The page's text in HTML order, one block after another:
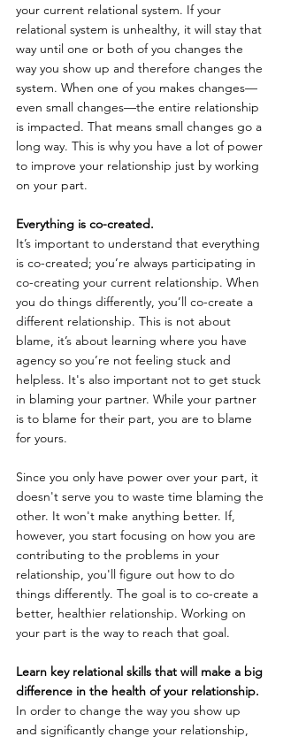
your current relational system. If your
relational system is unhealthy, it will stay that
way until one or both of you changes the
way you show up and therefore changes the
system. When one of you makes changes—
even small changes—the entire relationship
is impacted. That means small changes go a
long way. This is why you have a lot of power
to improve your relationship just by working
on your part.
Everything is co-created.
It’s important to understand that everything
is co-created; you’re always participating in
co-creating your current relationship. When
you do things differently, you’ll co-create a
different relationship. This is not about
blame, it’s about learning where you have
agency so you’re not feeling stuck and
helpless. It's also important not to get stuck
in blaming your partner. While your partner
is to blame for their part, you are to blame
for yours.
Since you only have power over your part, it
doesn't serve you to waste time blaming the
other. It won't make anything better. If,
however, you start focusing on how you are
contributing to the problems in your
relationship, you'll figure out how to do
things differently. The goal is to co-create a
better, healthier relationship. Working on
your part is the way to reach that goal.
Learn key relational skills that will make a big
difference in the health of your relationship.
In order to change the way you show up
and significantly change your relationship,